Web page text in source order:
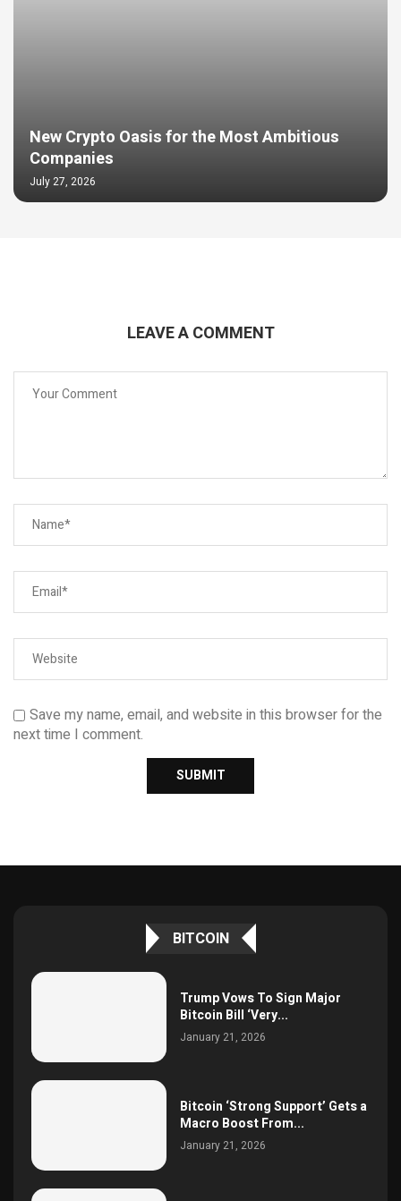
New Crypto Oasis for the Most Ambitious
Companies
July 27, 2026
LEAVE A COMMENT
Save my name, email, and website in this browser for the
next time I comment.
BITCOIN
Trump Vows To Sign Major
Bitcoin Bill ‘Very...
January 21, 2026
Bitcoin ‘Strong Support’ Gets a
Macro Boost From...
January 21, 2026